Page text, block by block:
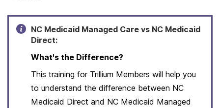
NC Medicaid Managed Care vs NC Medicaid
Direct:
What's the Difference?
This training for Trillium Members will help you
to understand the difference between NC
Medicaid Direct and NC Medicaid Managed